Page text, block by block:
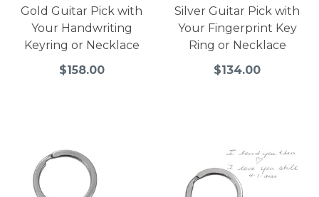
Gold Guitar Pick with
Your Handwriting
Keyring or Necklace
$158.00
Silver Guitar Pick with
Your Fingerprint Key
Ring or Necklace
$134.00